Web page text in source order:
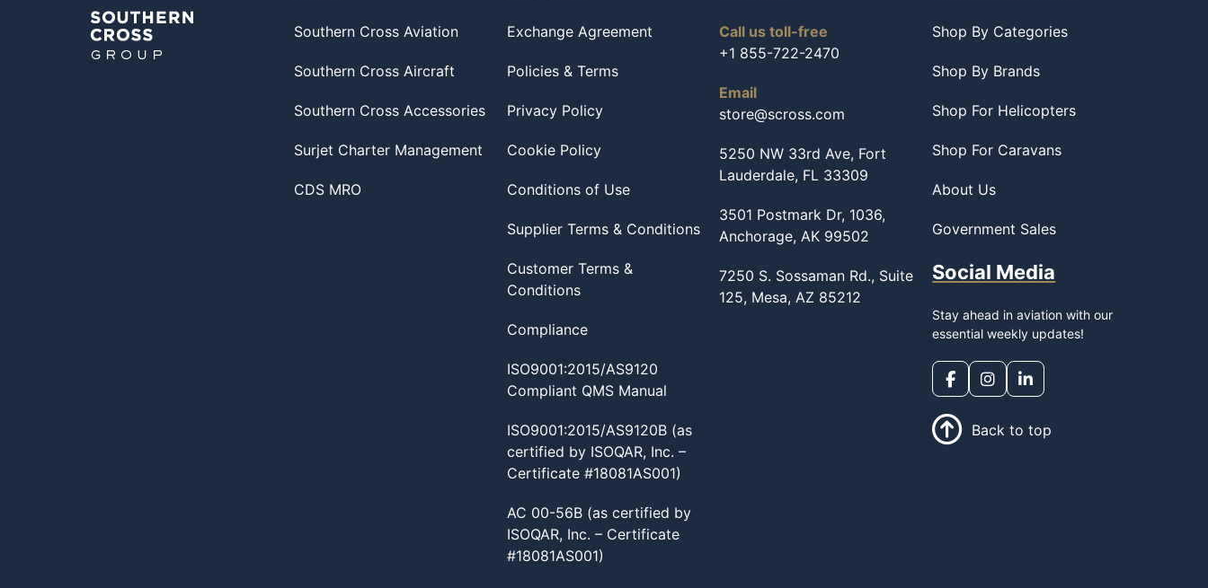
Southern Cross Aviation
Southern Cross Aircraft
Southern Cross Accessories
Surjet Charter Management
CDS MRO
Exchange Agreement
Policies & Terms
Privacy Policy
Cookie Policy
Conditions of Use
Supplier Terms & Conditions
Customer Terms &
Conditions
Compliance
ISO9001:2015/AS9120
Compliant QMS Manual
ISO9001:2015/AS9120B (as
certified by ISOQAR, Inc. –
Certificate #18081AS001)
AC 00-56B (as certified by
ISOQAR, Inc. – Certificate
#18081AS001)
Call us toll-free
+1 855-722-2470
Email
store@scross.com
5250 NW 33rd Ave, Fort
Lauderdale, FL 33309
3501 Postmark Dr, 1036,
Anchorage, AK 99502
7250 S. Sossaman Rd., Suite
125, Mesa, AZ 85212
Shop By Categories
Shop By Brands
Shop For Helicopters
Shop For Caravans
About Us
Government Sales
Social Media
Stay ahead in aviation with our
essential weekly updates!
Back to top